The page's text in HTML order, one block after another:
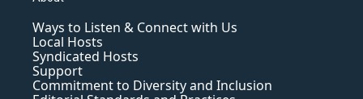
Ways to Listen & Connect with Us
Local Hosts
Syndicated Hosts
Support
Commitment to Diversity and Inclusion